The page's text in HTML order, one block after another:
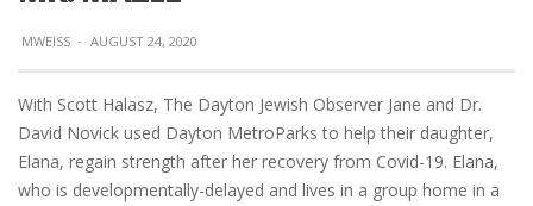
MWEISS · AUGUST 24, 2020
With Scott Halasz, The Dayton Jewish Observer Jane and Dr.
David Novick used Dayton MetroParks to help their daughter,
Elana, regain strength after her recovery from Covid-19. Elana,
who is developmentally-delayed and lives in a group home in a